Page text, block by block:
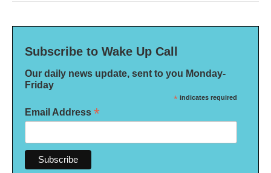
Subscribe to Wake Up Call
Our daily news update, sent to you Monday-
Friday
* indicates required
Email Address *